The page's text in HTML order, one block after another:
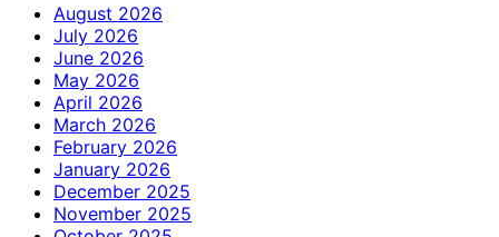
August 2026
July 2026
June 2026
May 2026
April 2026
March 2026
February 2026
January 2026
December 2025
November 2025